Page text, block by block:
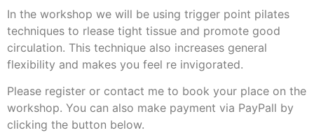
In the workshop we will be using trigger point pilates
techniques to rlease tight tissue and promote good
circulation. This technique also increases general
flexibility and makes you feel re invigorated.
Please register or contact me to book your place on the
workshop. You can also make payment via PayPall by
clicking the button below.